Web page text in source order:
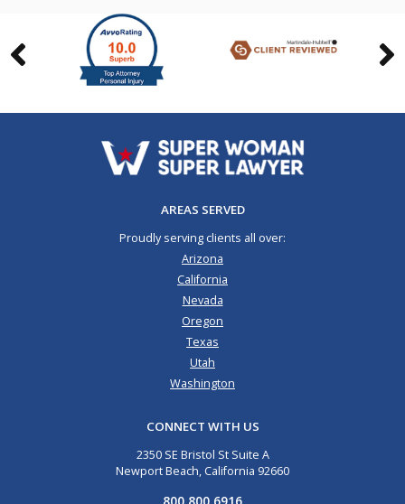
AREAS SERVED
Proudly serving clients all over:
Arizona
California
Nevada
Oregon
Texas
Utah
Washington
CONNECT WITH US
2350 SE Bristol St Suite A
Newport Beach, California 92660